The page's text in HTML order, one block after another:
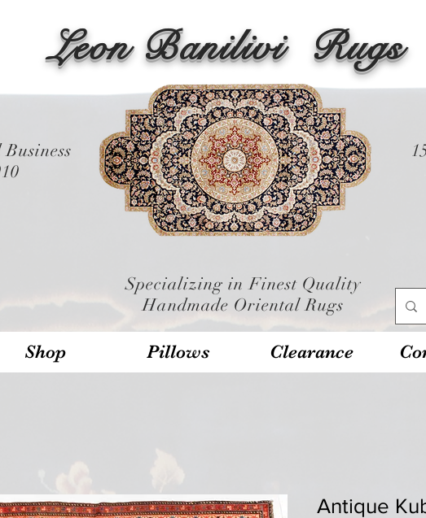
Leon Banilivi Rugs
Specializing in Finest Quality
Handmade Oriental Rugs
Shop Pillows Clearance
Antique